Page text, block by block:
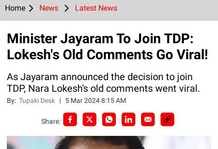
Home News Latest News
Minister Jayaram To Join TDP:
Lokesh's Old Comments Go Viral!
As Jayaram announced the decision to join
TDP, Nara Lokesh's old comments went viral.
By:Tupaki Desk | 5 Mar 2024 8:15 AM
Share: